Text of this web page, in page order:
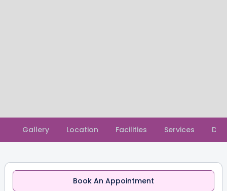
Gallery Location Facilities Services
Book An Appointment